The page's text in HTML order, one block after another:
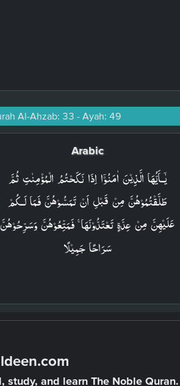
Al-Ahzab: 33 - Ayah: 49
Arabic
يٰۤـاَيُّهَا الَّذِيۡنَ اٰمَنُوۡۤا اِذَا نَكَحۡتُمُ الۡمُؤۡمِنٰتِ ثُمَّ
طَلَّقۡتُمُوۡهُنَّ مِنۡ قَبۡلِ اَنۡ تَمَسُّوۡهُنَّ فَمَا لَـكُمۡ
عَلَيۡهِنَّ مِنۡ عِدَّةٍ تَعۡتَدُّوۡنَهَا ۚ فَمَتِّعُوۡهُنَّ وَسَرِّحُوۡهُنَّ
سَرَاحًا جَمِيۡلًا‏
study, and learn The Noble Quran.